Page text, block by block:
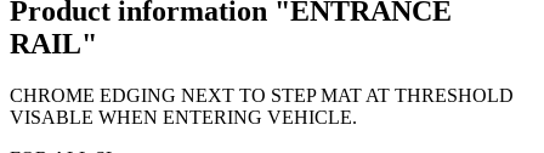
Product information "ENTRANCE
RAIL"
CHROME EDGING NEXT TO STEP MAT AT THRESHOLD
VISABLE WHEN ENTERING VEHICLE.